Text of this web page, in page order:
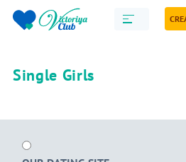
Single Girls